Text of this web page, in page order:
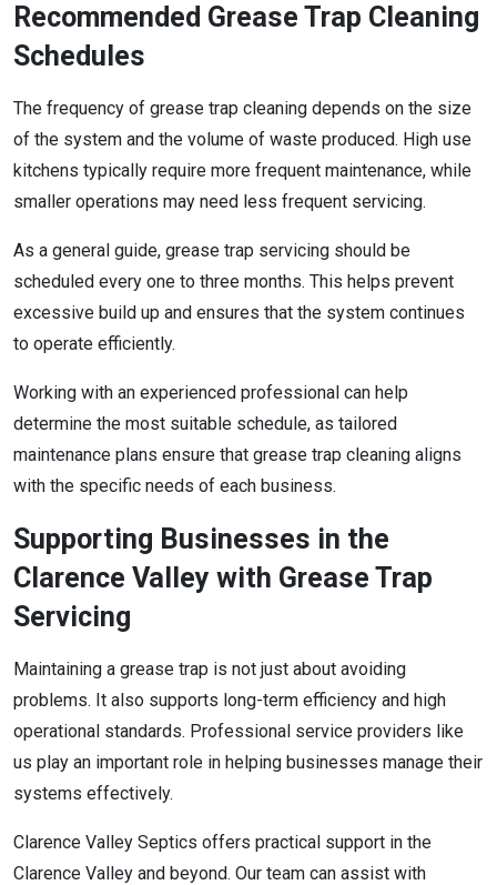
Recommended Grease Trap Cleaning
Schedules
The frequency of grease trap cleaning depends on the size
of the system and the volume of waste produced. High use
kitchens typically require more frequent maintenance, while
smaller operations may need less frequent servicing.
As a general guide, grease trap servicing should be
scheduled every one to three months. This helps prevent
excessive build up and ensures that the system continues
to operate efficiently.
Working with an experienced professional can help
determine the most suitable schedule, as tailored
maintenance plans ensure that grease trap cleaning aligns
with the specific needs of each business.
Supporting Businesses in the
Clarence Valley with Grease Trap
Servicing
Maintaining a grease trap is not just about avoiding
problems. It also supports long-term efficiency and high
operational standards. Professional service providers like
us play an important role in helping businesses manage their
systems effectively.
Clarence Valley Septics offers practical support in the
Clarence Valley and beyond. Our team can assist with